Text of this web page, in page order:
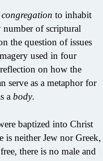
congregation to inhabit
number of scriptural
the question of issues
used in four
on how the
serve as a metaphor for
a body.
baptized into Christ
is neither Jew nor Greek,
there is no male and